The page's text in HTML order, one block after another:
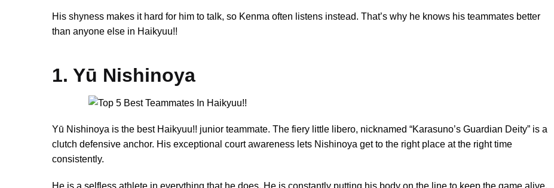
His shyness makes it hard for him to talk, so Kenma often listens instead. That’s why he knows his teammates better
than anyone else in Haikyuu!!
1. Yū Nishinoya
Yū Nishinoya is the best Haikyuu!! junior teammate. The fiery little libero, nicknamed “Karasuno’s Guardian Deity” is a
clutch defensive anchor. His exceptional court awareness lets Nishinoya get to the right place at the right time
consistently.
He is a selfless athlete in everything that he does. He is constantly putting his body on the line to keep the game alive.